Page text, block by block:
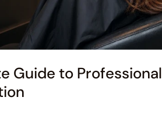
Guide to Professional